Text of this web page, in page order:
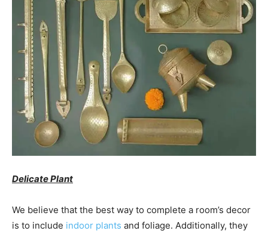
Delicate Plant
We believe that the best way to complete a room’s decor
is to include indoor plants and foliage. Additionally, they